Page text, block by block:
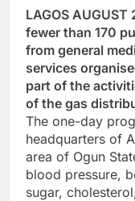
LAGOS AUGUST
fewer than 170
from general
services
part of the
of the gas
The one-day
headquarters of
area of Ogun
blood pressure,
sugar,